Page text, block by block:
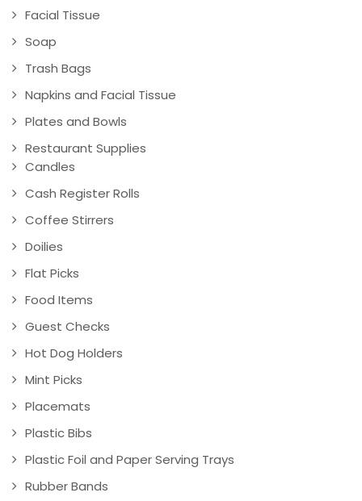
Facial Tissue
Soap
Trash Bags
Napkins and Facial Tissue
Plates and Bowls
Restaurant Supplies
Candles
Cash Register Rolls
Coffee Stirrers
Doilies
Flat Picks
Food Items
Guest Checks
Hot Dog Holders
Mint Picks
Placemats
Plastic Bibs
Plastic Foil and Paper Serving Trays
Rubber Bands